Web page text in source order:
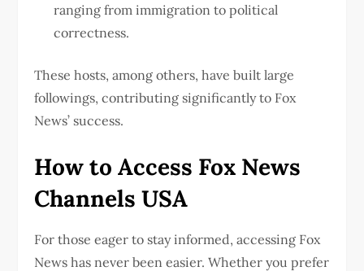
ranging from immigration to political
correctness.
These hosts, among others, have built large
followings, contributing significantly to Fox
News’ success.
How to Access Fox News
Channels USA
For those eager to stay informed, accessing Fox
News has never been easier. Whether you prefer